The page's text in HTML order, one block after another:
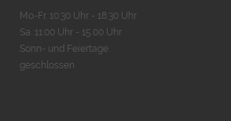
Mo-Fr. 10:30 Uhr - 18:30 Uhr
Sa. 11:00 Uhr - 15.00 Uhr
Sonn- und Feiertage
geschlossen